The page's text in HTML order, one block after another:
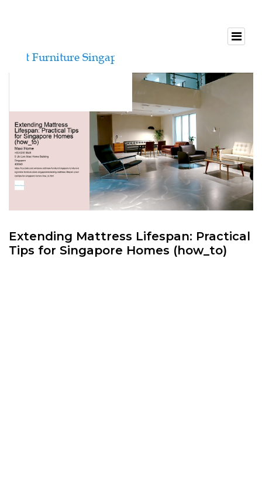
Extending Mattress Lifespan: Practical
Tips for Singapore Homes (how_to)